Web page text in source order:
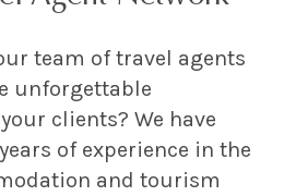
team of travel agents
unforgettable
clients? We have
of experience in the
and tourism